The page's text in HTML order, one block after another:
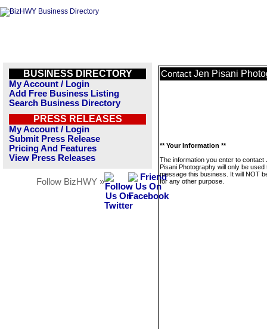
BUSINESS DIRECTORY
My Account / Login
Add Free Business Listing
Search Business Directory
PRESS RELEASES
My Account / Login
Submit Press Release
Pricing And Features
View Press Releases
Follow BizHWY »
Contact Jen Pisani
** Your Information **
The information you enter to contact
Pisani Photography will only be used
message this business. It will NOT
for any other purpose.